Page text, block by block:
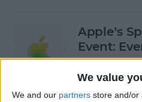
We value
We and our partners store and/or
Apple’s
Event:
By Olena Kagui